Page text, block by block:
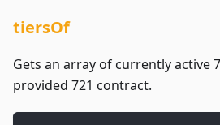
tiersOf
Gets an array of currently active
provided 721 contract.